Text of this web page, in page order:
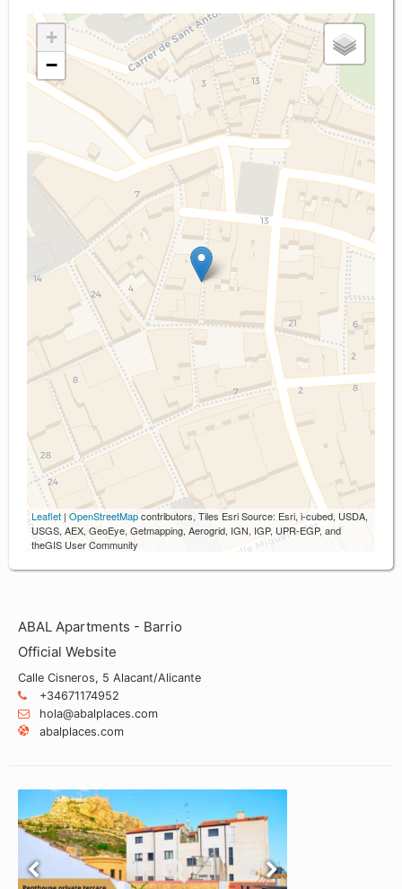
+
−
Leaflet | OpenStreetMapcontributors, Tiles Esri Source: Esri, i-cubed, USDA,
USGS, AEX, GeoEye, Getmapping, Aerogrid, IGN, IGP, UPR-EGP, and
theGIS User Community
ABAL Apartments - Barrio
Official Website
Calle Cisneros, 5 Alacant/Alicante
+34671174952
hola@abalplaces.com
abalplaces.com